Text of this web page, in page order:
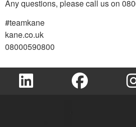
Any questions, please call us on
#teamkane
kane.co.uk
08000590800